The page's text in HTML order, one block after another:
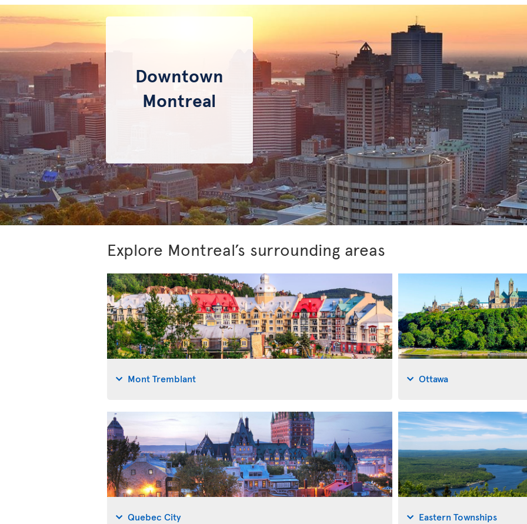
Downtown
Montreal
Explore Montreal’s surrounding areas
Mont Tremblant Ottawa
Quebec City Eastern Townships